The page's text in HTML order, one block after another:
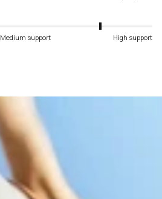
Medium support High support